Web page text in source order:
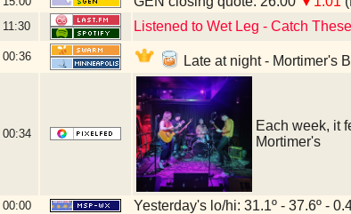
11:30 Listened to Wet Leg - Catch
00:36 Late at night - Mortimer's
00:34
Each week, it
Mortimer's
00:00 Yesterday's lo/hi: 31.1º - 37.6º -